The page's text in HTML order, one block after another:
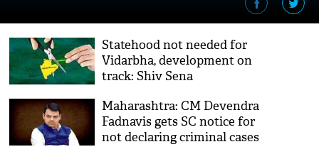
Statehood not needed for
Vidarbha, development on
track: Shiv Sena
Maharashtra: CM Devendra
Fadnavis gets SC notice for
not declaring criminal cases